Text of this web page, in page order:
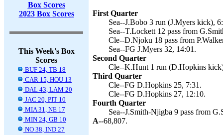
Box Scores
2023 Box Scores
This Week's Box
Scores
BUF 24, TB 18
CAR 15, HOU 13
DAL 43, LAM 20
JAC 20, PIT 10
MIA 31, NE 17
MIN 24, GB 10
NO 38, IND 27
First Quarter
Sea--J.Bobo 3 run (J.Myers kick),
Sea--T.Lockett 12 pass from
Cle--D.Njoku 18 pass from
Sea--FG J.Myers 32, 14:01.
Second Quarter
Cle--K.Hunt 1 run (D.Hopkins
Third Quarter
Cle--FG D.Hopkins 25, 7:31.
Cle--FG D.Hopkins 27, 12:10.
Fourth Quarter
Sea--J.Smith-Njigba 9 pass from
A--68,807.